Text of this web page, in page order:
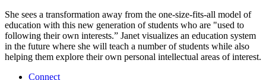
She sees a transformation away from the one-size-fits-all model of
education with this new generation of students who are "used to
following their own interests.” Janet visualizes an education system
in the future where she will teach a number of students while also
helping them explore their own personal intellectual areas of interest.
Connect